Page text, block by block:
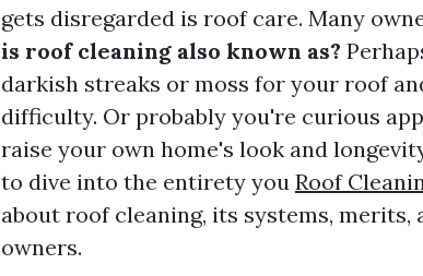
gets disregarded is roof care. Many
is roof cleaning also known as?
darkish streaks or moss for your roof
difficulty. Or probably you're curious
raise your own home's look and
to dive into the entirety you Roof
about roof cleaning, its systems, merits,
owners.